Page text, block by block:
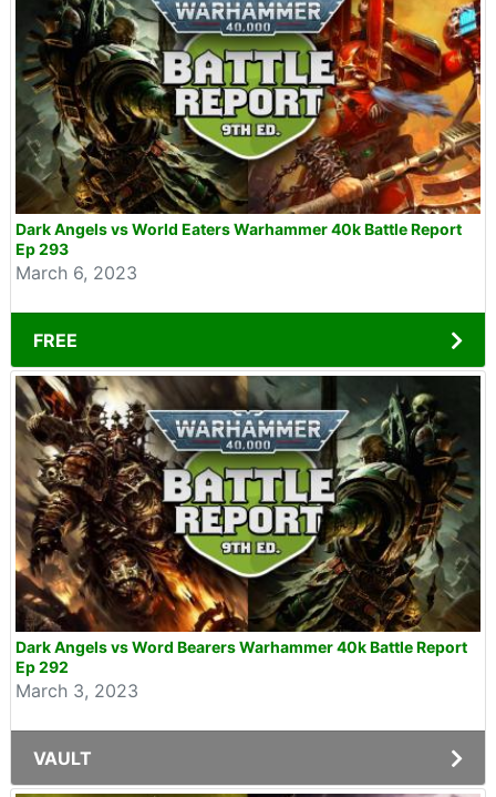
Dark Angels vs World Eaters Warhammer 40k Battle Report
Ep 293
March 6, 2023
FREE
Dark Angels vs Word Bearers Warhammer 40k Battle Report
Ep 292
March 3, 2023
VAULT